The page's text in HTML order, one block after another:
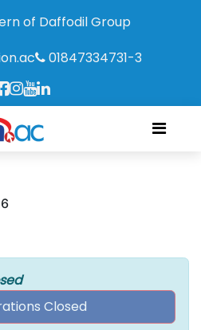
of Daffodil Group
01847334731-3
Closed